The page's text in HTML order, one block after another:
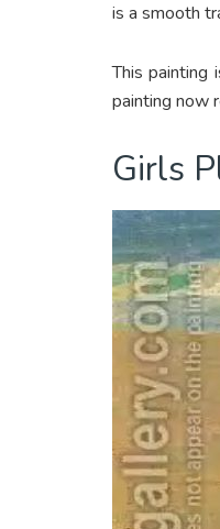
is a smooth
This painting
painting now
Girls